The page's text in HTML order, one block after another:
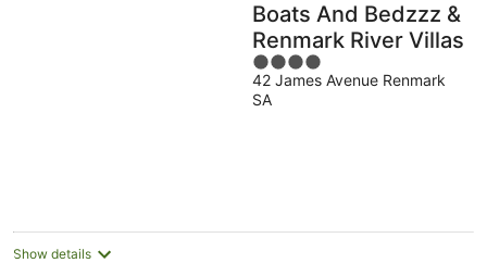
Boats And Bedzzz &
Renmark River Villas
4
out
of
42 James Avenue Renmark
SA
Show details